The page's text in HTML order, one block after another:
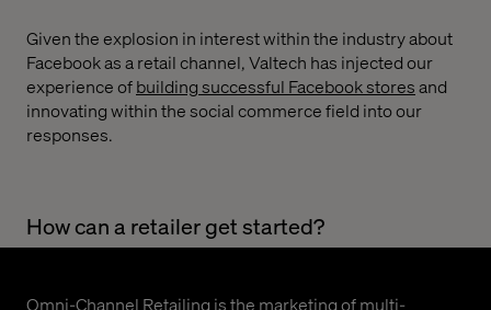
Given the explosion in interest within the industry about
Facebook as a retail channel, Valtech has injected our
experience ofbuilding successful Facebook storesand
innovating within the social commerce field into our
responses.
How can a retailer get started?
Omni-Channel Retailing is the marketing of multi-